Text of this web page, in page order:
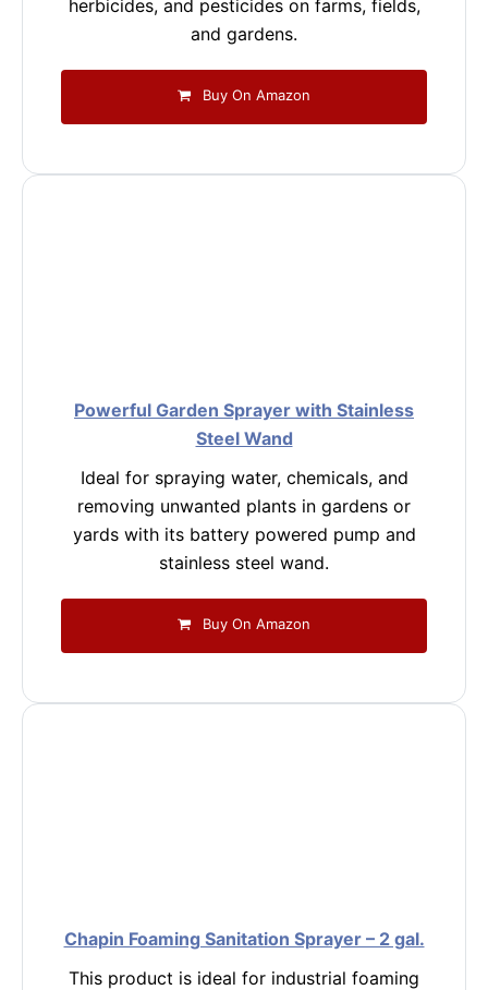
herbicides, and pesticides on farms, fields,
and gardens.
Buy On Amazon
Powerful Garden Sprayer with Stainless
Steel Wand
Ideal for spraying water, chemicals, and
removing unwanted plants in gardens or
yards with its battery powered pump and
stainless steel wand.
Buy On Amazon
Chapin Foaming Sanitation Sprayer – 2 gal.
This product is ideal for industrial foaming